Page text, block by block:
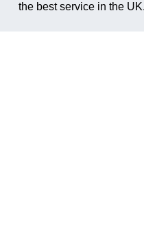
the best service in the UK.